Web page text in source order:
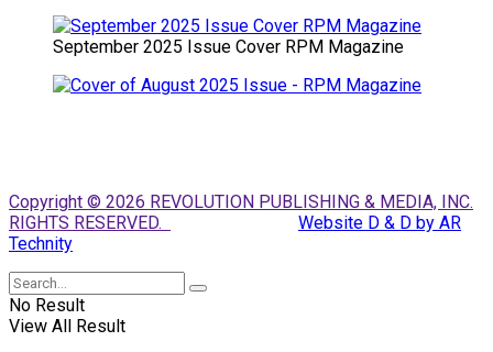
September 2025 Issue Cover RPM Magazine
Copyright © 2026 REVOLUTION PUBLISHING & MEDIA, INC.
RIGHTS RESERVED.
Website D & D by AR
Technity
No Result
View All Result